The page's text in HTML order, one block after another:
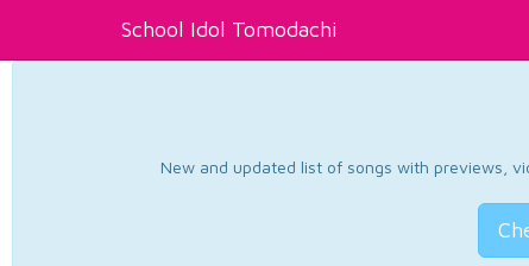
School Idol Tomodachi
New and updated list of songs with previews,